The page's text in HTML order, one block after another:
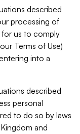
described
processing of
for us to comply
Terms of Use)
into a
described
personal
to do so by laws
and